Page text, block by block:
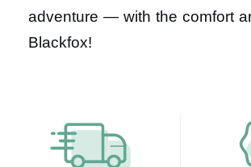
adventure — with the comfort
Blackfox!